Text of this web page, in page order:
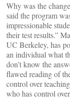
Why was the
said the program
impressionable
their test results.”
UC Berkeley, has
an individual what
don’t know the
flawed reading of
control over
who has control